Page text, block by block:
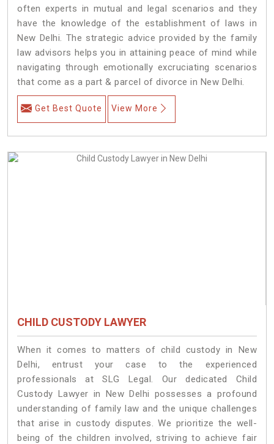
often experts in mutual and legal scenarios and they
have the knowledge of the establishment of laws in
New Delhi. The strategic advice provided by the family
law advisors helps you in attaining peace of mind while
navigating through emotionally excruciating scenarios
that come as a part & parcel of divorce in New Delhi.
Get Best Quote View More
CHILD CUSTODY LAWYER
When it comes to matters of child custody in New
Delhi, entrust your case to the experienced
professionals at SLG Legal. Our dedicated Child
Custody Lawyer in New Delhi possesses a profound
understanding of family law and the unique challenges
that arise in custody disputes. We prioritize the well-
being of the children involved, striving to achieve fair